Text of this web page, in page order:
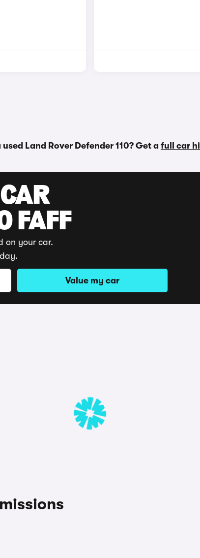
Land Rover Defender 110? Get a full car
FAFF
on your car.
Value my car